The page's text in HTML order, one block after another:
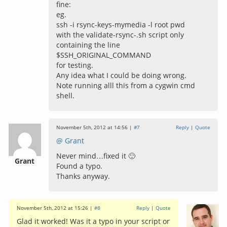
fine:
eg.
ssh -i rsync-keys-mymedia -l root pwd
with the validate-rsync-.sh script only
containing the line
$SSH_ORIGINAL_COMMAND
for testing.
Any idea what I could be doing wrong.
Note running alll this from a cygwin cmd
shell.
Grant
November 5th, 2012 at 14:56 | #7 Reply |Quote
@ Grant
Never mind…fixed it 🙂
Found a typo.
Thanks anyway.
November 5th, 2012 at 15:26 | #8 Reply | Quote
Glad it worked! Was it a typo in your script or